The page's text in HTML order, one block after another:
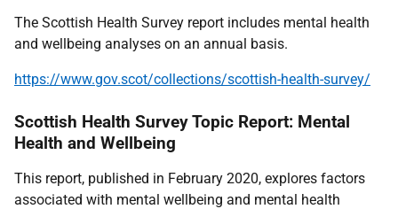
The Scottish Health Survey report includes mental health
and wellbeing analyses on an annual basis.
https://www.gov.scot/collections/scottish-health-survey/
Scottish Health Survey Topic Report: Mental
Health and Wellbeing
This report, published in February 2020, explores factors
associated with mental wellbeing and mental health